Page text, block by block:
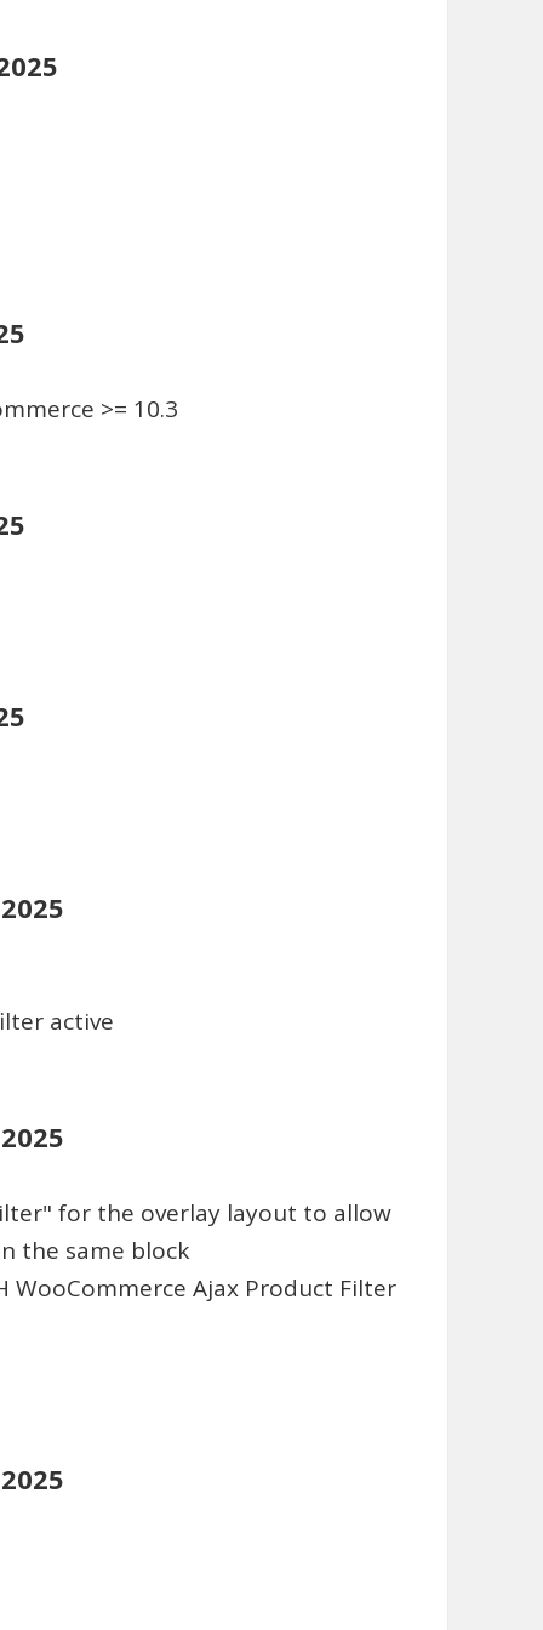
>= 10.3
active
for the overlay layout to allow
the same block
Ajax Product Filter